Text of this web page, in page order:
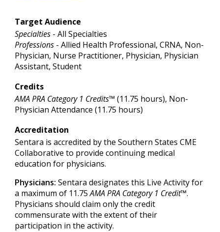
Target Audience
Specialties - All Specialties
Professions - Allied Health Professional, CRNA, Non-
Physician, Nurse Practitioner, Physician, Physician
Assistant, Student
Credits
AMA PRA Category 1 Credits™ (11.75 hours), Non-
Physician Attendance (11.75 hours)
Accreditation
Sentara is accredited by the Southern States CME
Collaborative to provide continuing medical
education for physicians.
Physicians: Sentara designates this Live Activity for
a maximum of 11.75AMA PRA Category 1 Credit™.
Physicians should claim only the credit
commensurate with the extent of their
participation in the activity.